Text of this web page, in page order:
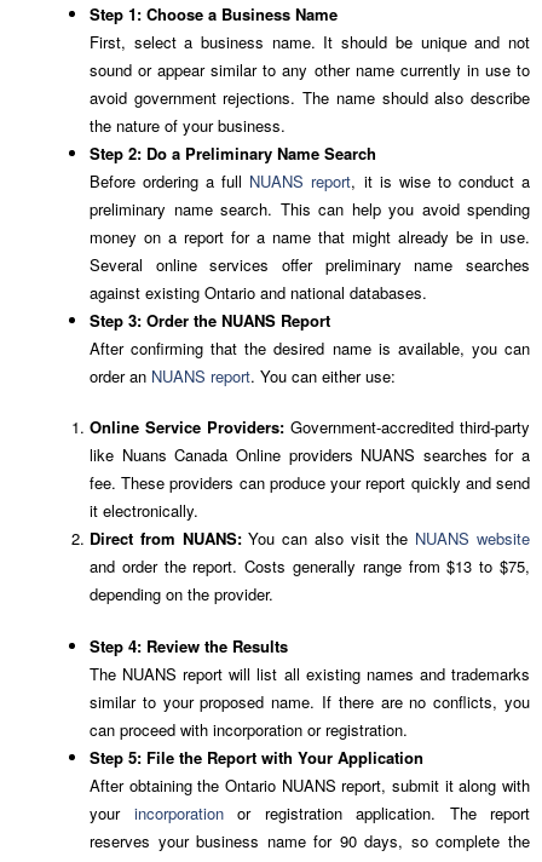
Step 1: Choose a Business Name
First, select a business name. It should be unique and not
sound or appear similar to any other name currently in use to
avoid government rejections. The name should also describe
the nature of your business.
Step 2: Do a Preliminary Name Search
Before ordering a full NUANS report, it is wise to conduct a
preliminary name search. This can help you avoid spending
money on a report for a name that might already be in use.
Several online services offer preliminary name searches
against existing Ontario and national databases.
Step 3: Order the NUANS Report
After confirming that the desired name is available, you can
order an NUANS report. You can either use:
Online Service Providers: Government-accredited third-party
like Nuans Canada Online providers NUANS searches for a
fee. These providers can produce your report quickly and send
it electronically.
Direct from NUANS:You can also visit the NUANS website
and order the report. Costs generally range from $13 to $75,
depending on the provider.
Step 4: Review the Results
The NUANS report will list all existing names and trademarks
similar to your proposed name. If there are no conflicts, you
can proceed with incorporation or registration.
Step 5: File the Report with Your Application
After obtaining the Ontario NUANS report, submit it along with
your incorporationor registration application. The report
reserves your business name for 90 days, so complete the